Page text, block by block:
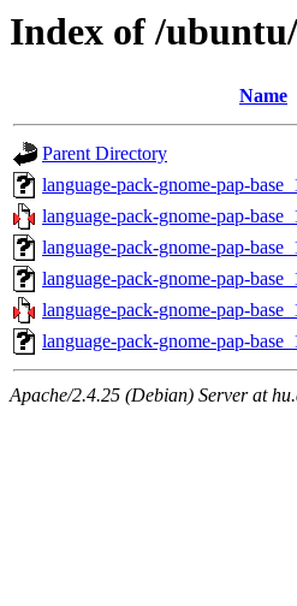
Index of /
Name
Parent Directory
language-pack-gnome-pap-
language-pack-gnome-pap-
language-pack-gnome-pap-
language-pack-gnome-pap-
language-pack-gnome-pap-
language-pack-gnome-pap-
Apache/2.4.25 (Debian) Server at